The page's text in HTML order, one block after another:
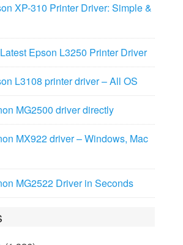
XP-310 Printer Driver: Simple &
Epson L3250 Printer Driver
L3108 printer driver – All OS
MG2500 driver directly
MX922 driver – Windows, Mac
MG2522 Driver in Seconds